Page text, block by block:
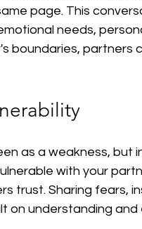
page. This
needs,
boundaries,
as a weakness,
with your
trust. Sharing fears,
on understanding and